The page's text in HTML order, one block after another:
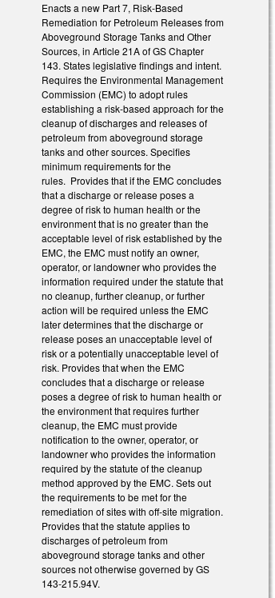
Enacts a new Part 7, Risk-Based
Remediation for Petroleum Releases from
Aboveground Storage Tanks and Other
Sources, in Article 21A of GS Chapter
143. States legislative findings and intent.
Requires the Environmental Management
Commission (EMC) to adopt rules
establishing a risk-based approach for the
cleanup of discharges and releases of
petroleum from aboveground storage
tanks and other sources. Specifies
minimum requirements for the
rules. Provides that if the EMC concludes
that a discharge or release poses a
degree of risk to human health or the
environment that is no greater than the
acceptable level of risk established by the
EMC, the EMC must notify an owner,
operator, or landowner who provides the
information required under the statute that
no cleanup, further cleanup, or further
action will be required unless the EMC
later determines that the discharge or
release poses an unacceptable level of
risk or a potentially unacceptable level of
risk. Provides that when the EMC
concludes that a discharge or release
poses a degree of risk to human health or
the environment that requires further
cleanup, the EMC must provide
notification to the owner, operator, or
landowner who provides the information
required by the statute of the cleanup
method approved by the EMC. Sets out
the requirements to be met for the
remediation of sites with off‑site migration.
Provides that the statute applies to
discharges of petroleum from
aboveground storage tanks and other
sources not otherwise governed by GS
143‑215.94V.